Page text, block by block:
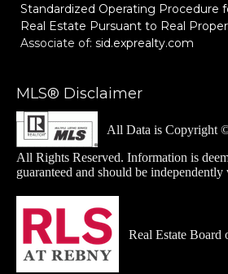
Standardized Operating Procedure
Real Estate Pursuant to Real
Associate of: sid.exprealty.com
MLS® Disclaimer
All Data is Copyright
All Rights Reserved. Information is
guaranteed and should be independently
Real Estate